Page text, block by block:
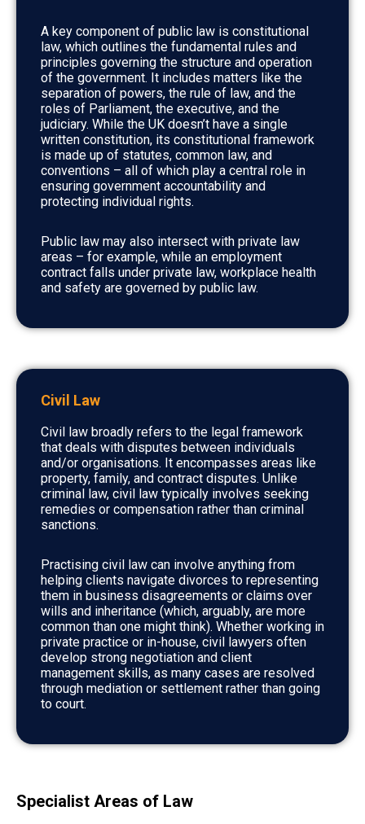
A key component of public law is constitutional
law, which outlines the fundamental rules and
principles governing the structure and operation
of the government. It includes matters like the
separation of powers, the rule of law, and the
roles of Parliament, the executive, and the
judiciary. While the UK doesn’t have a single
written constitution, its constitutional framework
is made up of statutes, common law, and
conventions – all of which play a central role in
ensuring government accountability and
protecting individual rights.
Public law may also intersect with private law
areas – for example, while an employment
contract falls under private law, workplace health
and safety are governed by public law.
Civil Law
Civil law broadly refers to the legal framework
that deals with disputes between individuals
and/or organisations. It encompasses areas like
property, family, and contract disputes. Unlike
criminal law, civil law typically involves seeking
remedies or compensation rather than criminal
sanctions.
Practising civil law can involve anything from
helping clients navigate divorces to representing
them in business disagreements or claims over
wills and inheritance (which, arguably, are more
common than one might think). Whether working in
private practice or in-house, civil lawyers often
develop strong negotiation and client
management skills, as many cases are resolved
through mediation or settlement rather than going
to court.
Specialist Areas of Law